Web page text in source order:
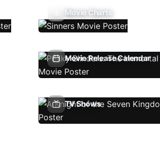
Movie Charts
Movie Release Calendar
TV Shows